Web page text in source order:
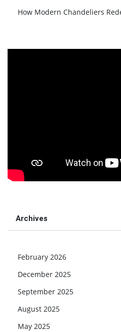
How Modern Chandeliers
Archives
February 2026
December 2025
September 2025
August 2025
May 2025